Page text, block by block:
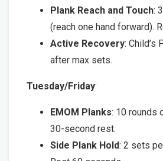
Plank Reach and Touch:
(reach one hand forward).
Active Recovery: Child’s
after max sets.
Tuesday/Friday:
EMOM Planks: 10 rounds
30-second rest.
Side Plank Hold: 2 sets